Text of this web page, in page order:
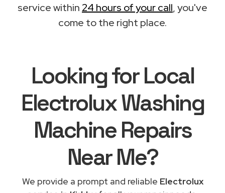
service within 24 hours of your call, you've
come to the right place.
Looking for Local
Electrolux Washing
Machine Repairs
Near Me?
We provide a prompt and reliable Electrolux